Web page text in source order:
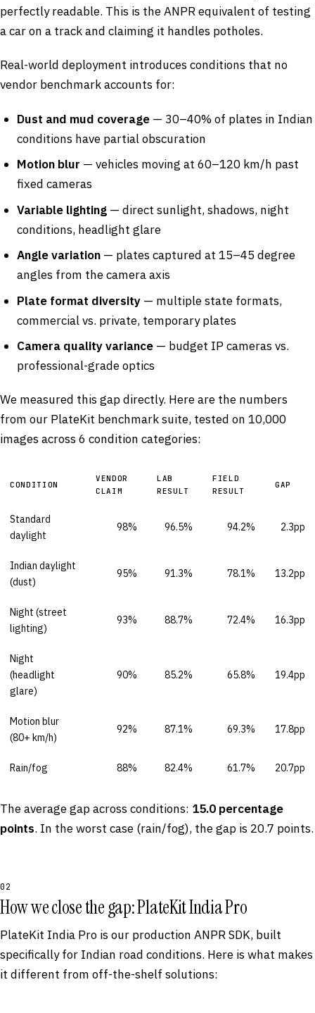
perfectly readable. This is the ANPR equivalent of testing
a car on a track and claiming it handles potholes.
Real-world deployment introduces conditions that no
vendor benchmark accounts for:
Dust and mud coverage— 30–40% of plates in Indian
conditions have partial obscuration
Motion blur — vehicles moving at 60–120 km/h past
fixed cameras
Variable lighting— direct sunlight, shadows, night
conditions, headlight glare
Angle variation— plates captured at 15–45 degree
angles from the camera axis
Plate format diversity— multiple state formats,
commercial vs. private, temporary plates
Camera quality variance— budget IP cameras vs.
professional-grade optics
We measured this gap directly. Here are the numbers
from our PlateKit benchmark suite, tested on 10,000
images across 6 condition categories:
CONDITION
VENDOR
CLAIM
LAB
RESULT
FIELD
RESULT
GAP
Standard
daylight
98% 96.5% 94.2% 2.3pp
Indian daylight
(dust)
95% 91.3% 78.1% 13.2pp
Night (street
lighting)
93% 88.7% 72.4% 16.3pp
Night
(headlight
glare)
90% 85.2% 65.8% 19.4pp
Motion blur
(80+ km/h)
92% 87.1% 69.3% 17.8pp
Rain/fog 88% 82.4% 61.7% 20.7pp
The average gap across conditions: 15.0 percentage
points. In the worst case (rain/fog), the gap is 20.7 points.
02
How we close the gap: PlateKit India Pro
PlateKit India Pro is our production ANPR SDK, built
specifically for Indian road conditions. Here is what makes
it different from off-the-shelf solutions: